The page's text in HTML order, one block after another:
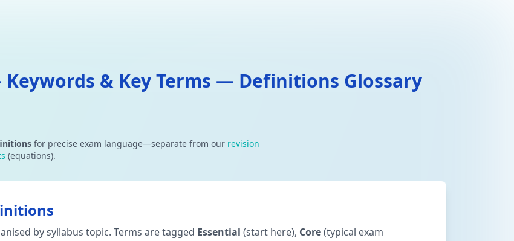
& Key Terms — Definitions Glossary
for precise exam language—separate from our revision
(equations).
by syllabus topic. Terms are tagged Essential (start here), Core(typical exam